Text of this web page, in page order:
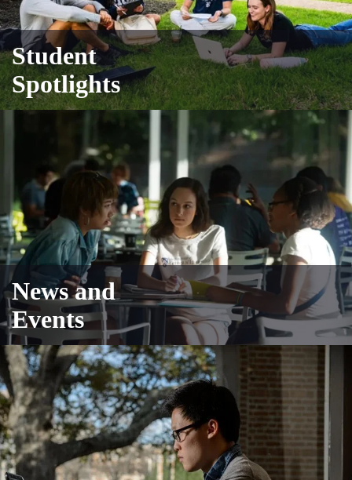
Student
Spotlights
News and
Events